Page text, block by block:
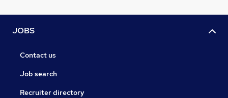
JOBS
Contact us
Job search
Recruiter directory